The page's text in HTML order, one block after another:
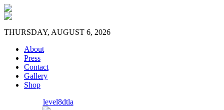
THURSDAY, AUGUST 6, 2026
About
Press
Contact
Gallery
Shop
level8dtla